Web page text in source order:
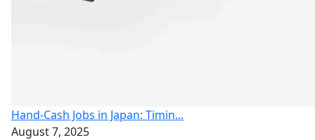
Hand-Cash Jobs in Japan: Timin...
August 7, 2025